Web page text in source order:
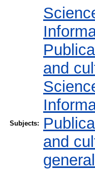
Subjects:
and
and